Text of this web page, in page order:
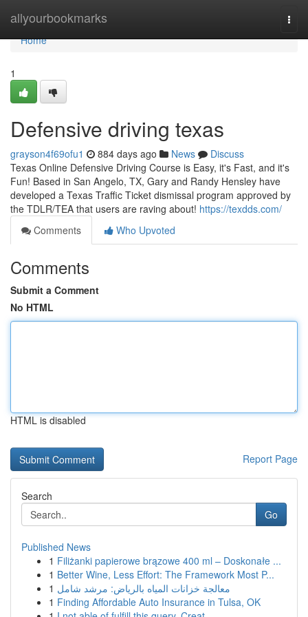
allyourbookmarks
Home
Home
1
Defensive driving texas
grayson4f69ofu1 884 days ago News
Discuss
Texas Online Defensive Driving Course is Easy, it's Fast, and it's
Fun! Based in San Angelo, TX, Gary and Randy Hensley have
developed a Texas Traffic Ticket dismissal program approved by
the TDLR/TEA that users are raving about! https://texdds.com/
Comments
Who Upvoted
Comments
Submit a Comment
No HTML
HTML is disabled
Report Page
Search
Go
Published News
1 Filiżanki papierowe brązowe 400 ml – Doskonałe ...
1 Better Wine, Less Effort: The Framework Most P...
1 معالجة خزانات المياه بالرياض: مرشد شامل
1 Finding Affordable Auto Insurance in Tulsa, OK